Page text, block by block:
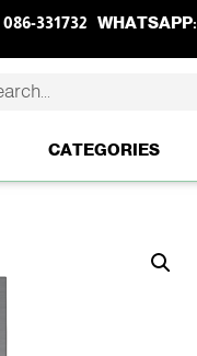
086-331732 WHATSAPP:
CATEGORIES